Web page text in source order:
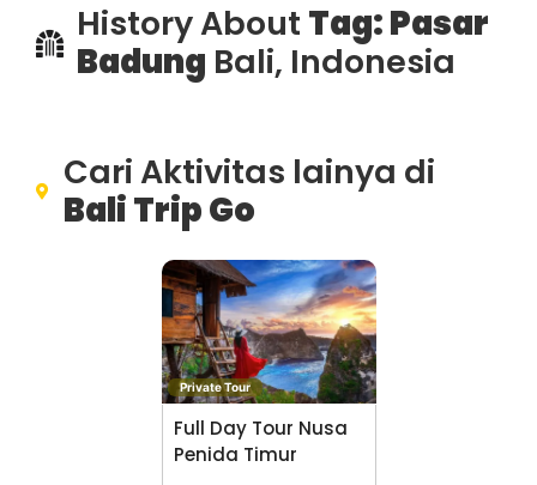
History About Tag: Pasar
Badung Bali, Indonesia
Cari Aktivitas lainya di
Bali Trip Go
Private Tour
Full Day Tour Nusa
Penida Timur